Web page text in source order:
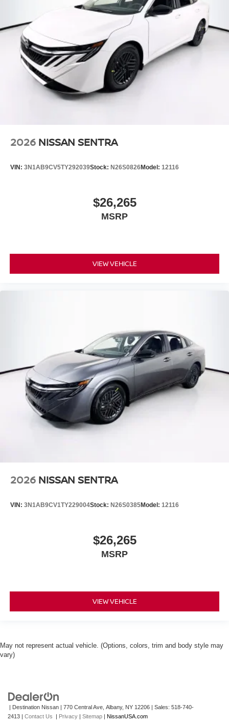
2026 NISSAN SENTRA
VIN: 3N1AB9CV5TY292039Stock: N26S0826Model: 12116
$26,265
MSRP
VIEW VEHICLE
2026 NISSAN SENTRA
VIN: 3N1AB9CV1TY229004Stock: N26S0385Model: 12116
$26,265
MSRP
VIEW VEHICLE
May not represent actual vehicle. (Options, colors, trim and body style may
vary)
| Destination Nissan 770 Central Ave, Albany, NY 12206 | Sales: 518-740-
2413
Contact Us Privacy Sitemap NissanUSA.com